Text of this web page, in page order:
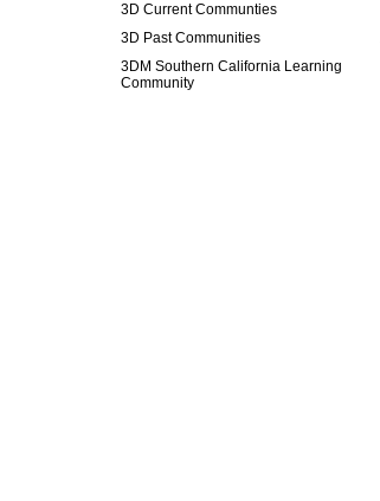
3D Current Communties
3D Past Communities
3DM Southern California Learning
Community